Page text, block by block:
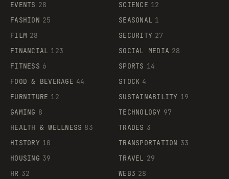
EVENTS 28
FASHION 25
FILM 28
FINANCIAL 123
FITNESS 6
FOOD & BEVERAGE 44
FURNITURE 12
GAMING 8
HEALTH & WELLNESS 83
HISTORY 10
HOUSING 39
HR 32
SCIENCE 12
SEASONAL 1
SECURITY 27
SOCIAL MEDIA 28
SPORTS 14
STOCK 4
SUSTAINABILITY 19
TECHNOLOGY 97
TRADES 3
TRANSPORTATION 33
TRAVEL 29
WEB3 28